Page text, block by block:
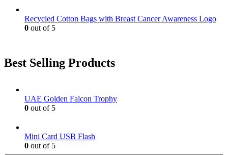
Recycled Cotton Bags with Breast Cancer Awareness Logo
0 out of 5
Best Selling Products
UAE Golden Falcon Trophy
0 out of 5
Mini Card USB Flash
0 out of 5